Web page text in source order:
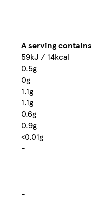
A serving contains
59kJ / 14kcal
0.5g
0g
1.1g
1.1g
0.6g
0.9g
<0.01g
-
-